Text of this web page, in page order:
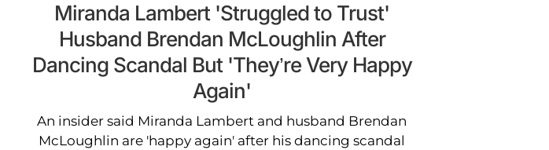
Miranda Lambert 'Struggled to Trust'
Husband Brendan McLoughlin After
Dancing Scandal But 'They’re Very Happy
Again'
An insider said Miranda Lambert and husband Brendan
McLoughlin are 'happy again' after his dancing scandal